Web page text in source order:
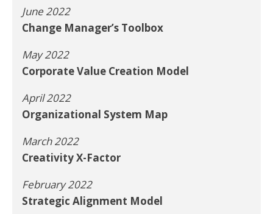
June 2022
Change Manager’s Toolbox
May 2022
Corporate Value Creation Model
April 2022
Organizational System Map
March 2022
Creativity X-Factor
February 2022
Strategic Alignment Model